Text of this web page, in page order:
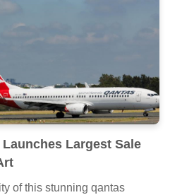
Largest Sale
of this stunning qantas